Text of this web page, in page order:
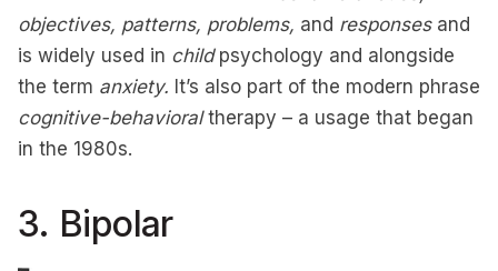
objectives, patterns, problems, and responsesand
is widely used in childpsychology and alongside
the term anxiety. It’s also part of the modern phrase
cognitive-behavioraltherapy – a usage that began
in the 1980s.
3. Bipolar